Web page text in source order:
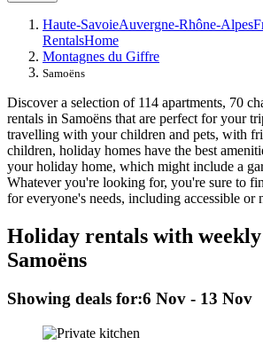
Haute-SavoieAuvergne-Rhône-Alpes
RentalsHome
Montagnes du Giffre
Samoëns
Discover a selection of 114 apartments, 70
rentals in Samoëns that are perfect for your
travelling with your children and pets, with
children, holiday homes have the best
your holiday home, which might include a
Whatever you're looking for, you're sure to
for everyone's needs, including accessible or
Holiday rentals with weekly
Samoëns
Showing deals for:6 Nov - 13 Nov